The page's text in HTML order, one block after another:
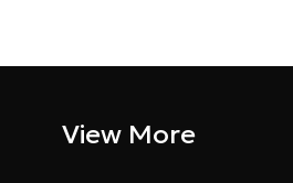
View More